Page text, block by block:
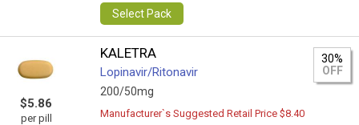
Select Pack
$5.86
per pill
KALETRA
Lopinavir/Ritonavir
200/50mg
30%
OFF
Manufacturer`s Suggested Retail Price $8.40